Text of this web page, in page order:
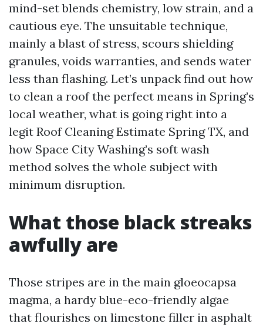
mind-set blends chemistry, low strain, and a
cautious eye. The unsuitable technique,
mainly a blast of stress, scours shielding
granules, voids warranties, and sends water
less than flashing. Let’s unpack find out how
to clean a roof the perfect means in Spring’s
local weather, what is going right into a
legit Roof Cleaning Estimate Spring TX, and
how Space City Washing’s soft wash
method solves the whole subject with
minimum disruption.
What those black streaks
awfully are
Those stripes are in the main gloeocapsa
magma, a hardy blue-eco-friendly algae
that flourishes on limestone filler in asphalt